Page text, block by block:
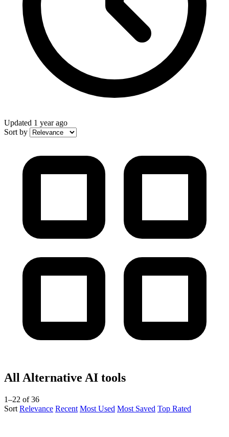
Updated 1 year ago
Sort by
All Alternative AI tools
1–22 of 36
Sort Relevance Recent Most Used Most Saved Top Rated